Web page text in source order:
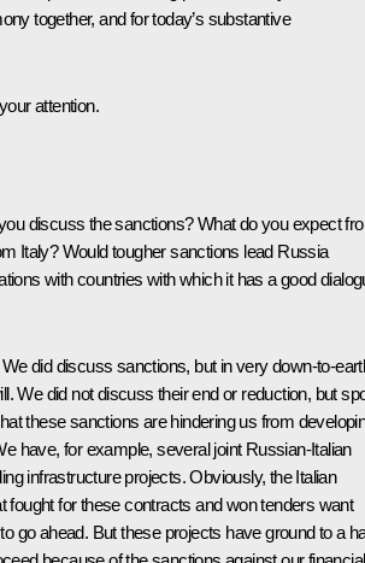
together, and for today’s substantive
attention.
discuss the sanctions? What do you expect
Italy? Would tougher sanctions lead Russia
with countries with which it has a good
We did discuss sanctions, but in very down-to-
We did not discuss their end or reduction, but
these sanctions are hindering us from
have, for example, several joint Russian-Italian
infrastructure projects. Obviously, the Italian
fought for these contracts and won tenders want
go ahead. But these projects have ground to a